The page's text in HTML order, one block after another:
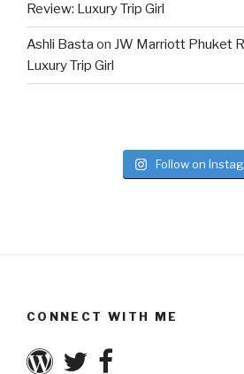
Review: Luxury Trip Girl
Ashli Basta on JW Marriott Phuket
Luxury Trip Girl
Follow on
CONNECT WITH ME